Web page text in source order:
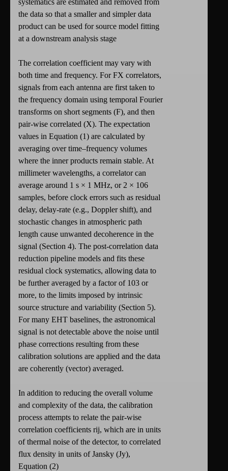
systematics are estimated and removed from
the data so that a smaller and simpler data
product can be used for source model fitting
at a downstream analysis stage
The correlation coefficient may vary with
both time and frequency. For FX correlators,
signals from each antenna are first taken to
the frequency domain using temporal Fourier
transforms on short segments (F), and then
pair-wise correlated (X). The expectation
values in Equation (1) are calculated by
averaging over time–frequency volumes
where the inner products remain stable. At
millimeter wavelengths, a correlator can
average around 1 s × 1 MHz, or 2 × 106
samples, before clock errors such as residual
delay, delay-rate (e.g., Doppler shift), and
stochastic changes in atmospheric path
length cause unwanted decoherence in the
signal (Section 4). The post-correlation data
reduction pipeline models and fits these
residual clock systematics, allowing data to
be further averaged by a factor of 103 or
more, to the limits imposed by intrinsic
source structure and variability (Section 5).
For many EHT baselines, the astronomical
signal is not detectable above the noise until
phase corrections resulting from these
calibration solutions are applied and the data
are coherently (vector) averaged.
In addition to reducing the overall volume
and complexity of the data, the calibration
process attempts to relate the pair-wise
correlation coefficients rij, which are in units
of thermal noise of the detector, to correlated
flux density in units of Jansky (Jy),
Equation (2)